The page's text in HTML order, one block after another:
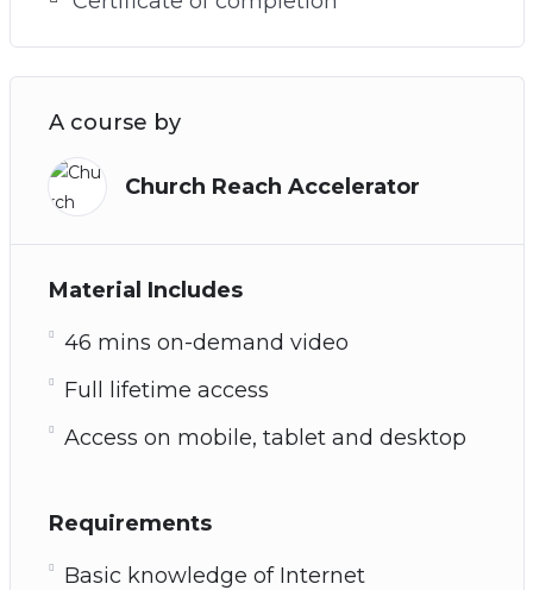
A course by
Church Reach Accelerator
Material Includes
46 mins on-demand video
Full lifetime access
Access on mobile, tablet and desktop
Requirements
Basic knowledge of Internet